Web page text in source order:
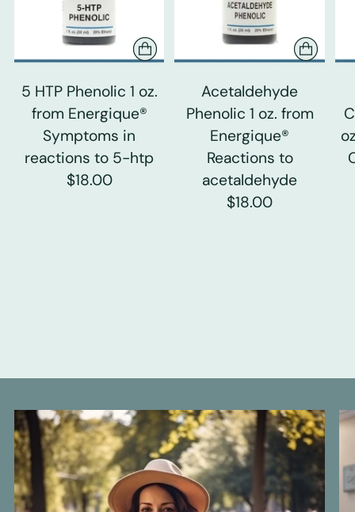
5 HTP Phenolic 1 oz.
from Energique®
Symptoms in
reactions to 5-htp
$18.00
Acetaldehyde
Phenolic 1 oz. from
Energique®
Reactions to
acetaldehyde
$18.00